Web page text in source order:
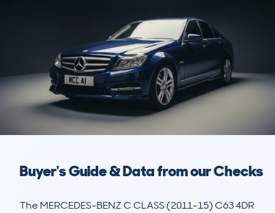
Buyer's Guide & Data from our Checks
The MERCEDES-BENZ C CLASS (2011-15) C63 4DR